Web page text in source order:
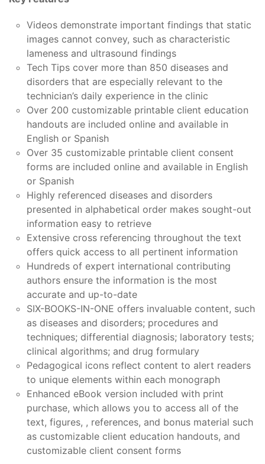
Videos demonstrate important findings that static
images cannot convey, such as characteristic
lameness and ultrasound findings
Tech Tips cover more than 850 diseases and
disorders that are especially relevant to the
technician’s daily experience in the clinic
Over 200 customizable printable client education
handouts are included online and available in
English or Spanish
Over 35 customizable printable client consent
forms are included online and available in English
or Spanish
Highly referenced diseases and disorders
presented in alphabetical order makes sought-out
information easy to retrieve
Extensive cross referencing throughout the text
offers quick access to all pertinent information
Hundreds of expert international contributing
authors ensure the information is the most
accurate and up-to-date
SIX-BOOKS-IN-ONE offers invaluable content, such
as diseases and disorders; procedures and
techniques; differential diagnosis; laboratory tests;
clinical algorithms; and drug formulary
Pedagogical icons reflect content to alert readers
to unique elements within each monograph
Enhanced eBook version included with print
purchase, which allows you to access all of the
text, figures, , references, and bonus material such
as customizable client education handouts, and
customizable client consent forms